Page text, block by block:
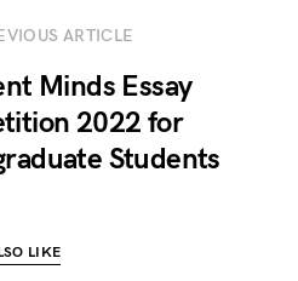
ARTICLE
Minds Essay
2022 for
Students
LIKE